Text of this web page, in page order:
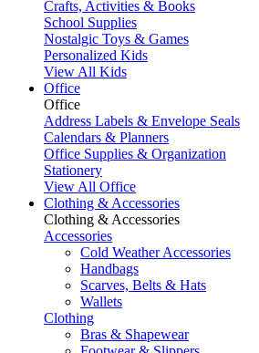
Crafts, Activities & Books
School Supplies
Nostalgic Toys & Games
Personalized Kids
View All Kids
Office
Office
Address Labels & Envelope Seals
Calendars & Planners
Office Supplies & Organization
Stationery
View All Office
Clothing & Accessories
Clothing & Accessories
Accessories
Cold Weather Accessories
Handbags
Scarves, Belts & Hats
Wallets
Clothing
Bras & Shapewear